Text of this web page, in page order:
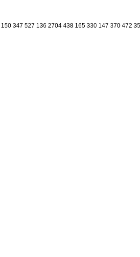
347 527 136 2704 438 165 330 147 370 472